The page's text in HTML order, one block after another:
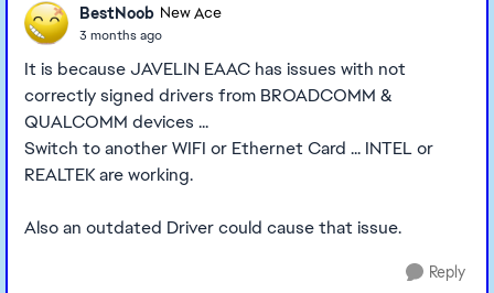
BestNoob New Ace
3 months ago
It is because JAVELIN EAAC has issues with not
correctly signed drivers from BROADCOMM &
QUALCOMM devices ...
Switch to another WIFI or Ethernet Card ... INTEL or
REALTEK are working.
Also an outdated Driver could cause that issue.
Reply